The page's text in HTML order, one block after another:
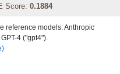
Score: 0.1884
reference models: Anthropic
4 ("gpt4").